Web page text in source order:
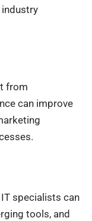
from
can improve
IT specialists can
tools, and